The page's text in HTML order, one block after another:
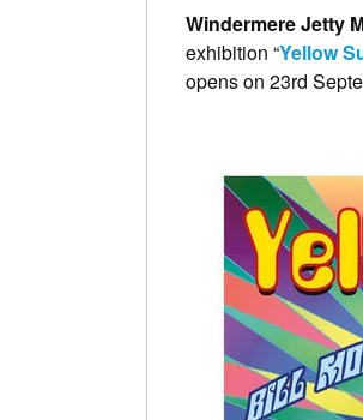
Windermere Jetty
exhibition “Yellow
opens on 23rd